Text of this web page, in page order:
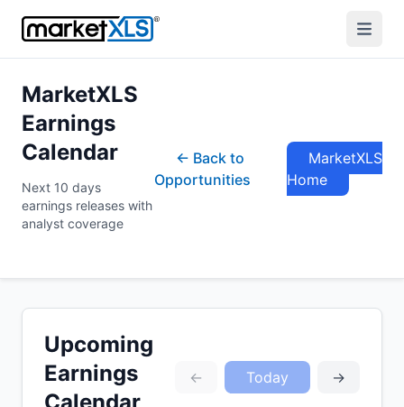
MarketXLS
Earnings
Calendar
Next 10 days
earnings releases with
analyst coverage
← Back to
Opportunities
MarketXLS
Home
Upcoming
Earnings
← Today →